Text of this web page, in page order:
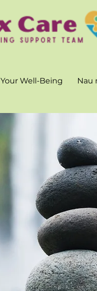
Your Well-Being Nau